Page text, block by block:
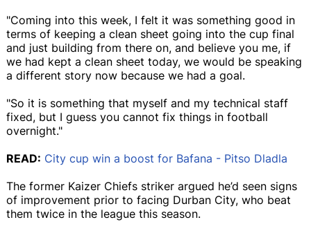
"Coming into this week, I felt it was something good in
terms of keeping a clean sheet going into the cup final
and just building from there on, and believe you me, if
we had kept a clean sheet today, we would be speaking
a different story now because we had a goal.
"So it is something that myself and my technical staff
fixed, but I guess you cannot fix things in football
overnight."
READ: City cup win a boost for Bafana - Pitso Dladla
The former Kaizer Chiefs striker argued he’d seen signs
of improvement prior to facing Durban City, who beat
them twice in the league this season.